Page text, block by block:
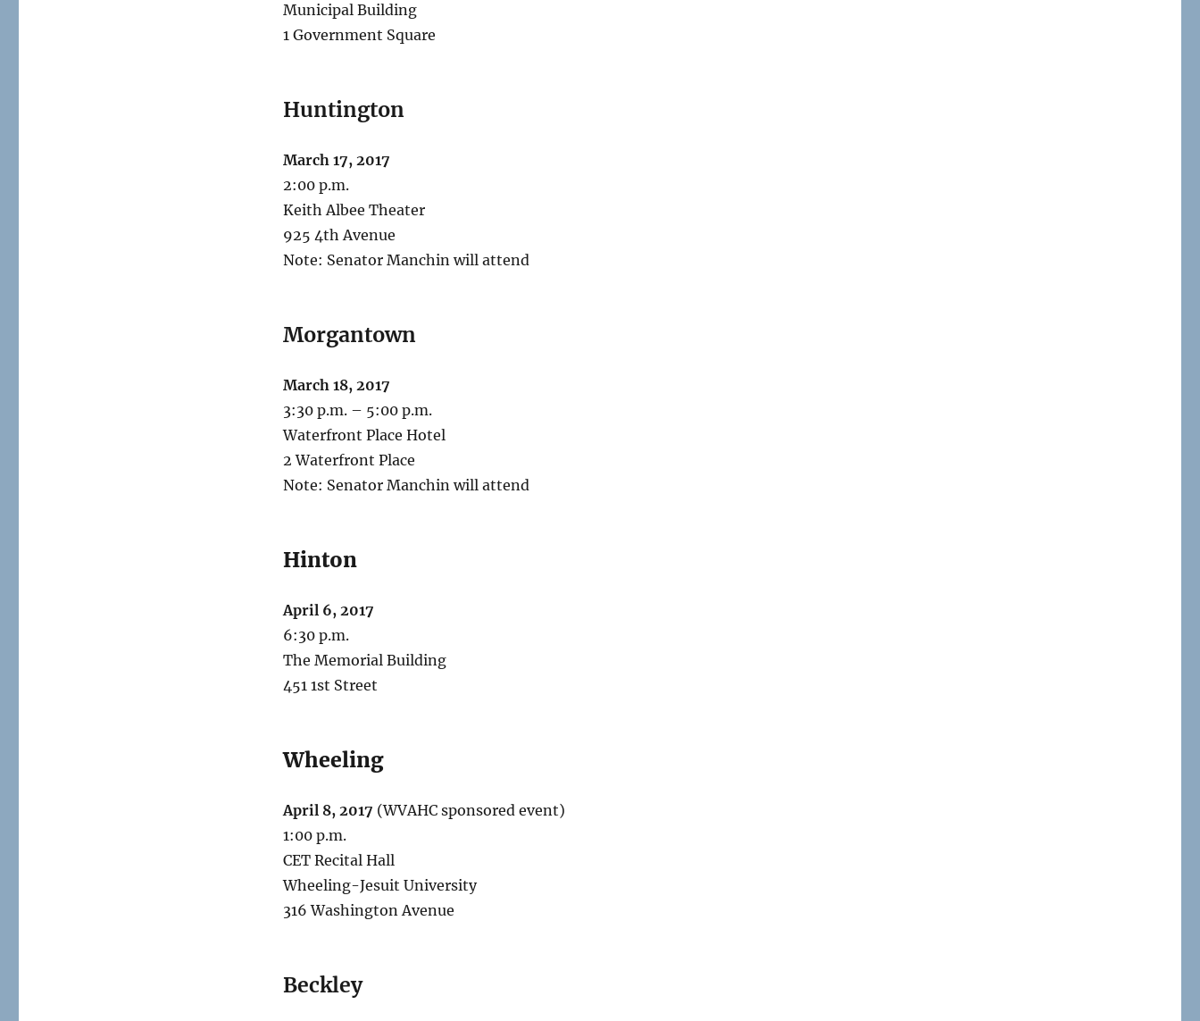
Municipal Building
1 Government Square
Huntington
March 17, 2017
2:00 p.m.
Keith Albee Theater
925 4th Avenue
Note: Senator Manchin will attend
Morgantown
March 18, 2017
3:30 p.m. – 5:00 p.m.
Waterfront Place Hotel
2 Waterfront Place
Note: Senator Manchin will attend
Hinton
April 6, 2017
6:30 p.m.
The Memorial Building
451 1st Street
Wheeling
April 8, 2017 (WVAHC sponsored event)
1:00 p.m.
CET Recital Hall
Wheeling-Jesuit University
316 Washington Avenue
Beckley